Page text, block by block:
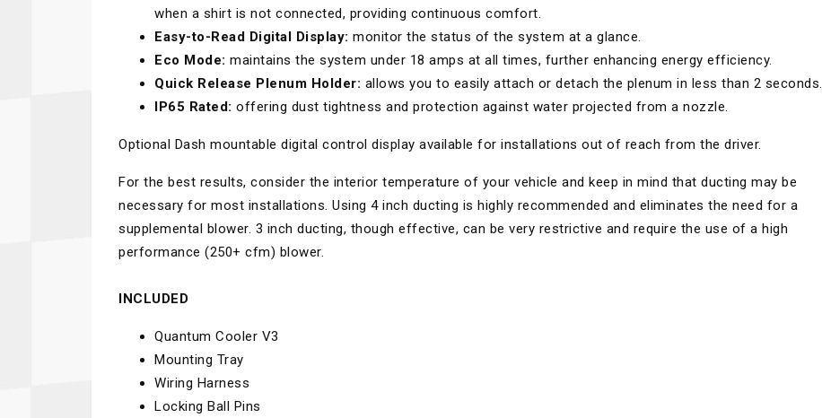
when a shirt is not connected, providing continuous comfort.
Easy-to-Read Digital Display: monitor the status of the system at a glance.
Eco Mode: maintains the system under 18 amps at all times, further enhancing energy efficiency.
Quick Release Plenum Holder: allows you to easily attach or detach the plenum in less than 2 seconds.
IP65 Rated: offering dust tightness and protection against water projected from a nozzle.
Optional Dash mountable digital control display available for installations out of reach from the driver.
For the best results, consider the interior temperature of your vehicle and keep in mind that ducting may be
necessary for most installations. Using 4 inch ducting is highly recommended and eliminates the need for a
supplemental blower. 3 inch ducting, though effective, can be very restrictive and require the use of a high
performance (250+ cfm) blower.
INCLUDED
Quantum Cooler V3
Mounting Tray
Wiring Harness
Locking Ball Pins